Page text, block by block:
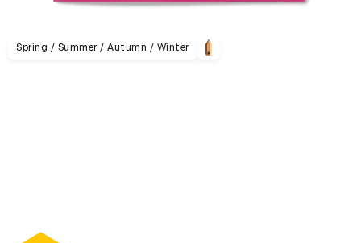
Spring / Summer / Autumn / Winter